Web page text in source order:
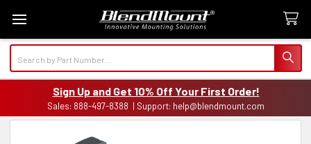
Sign Up and Get 10% Off Your First Order!
Sales: 888-497-8388 | Support: help@blendmount.com